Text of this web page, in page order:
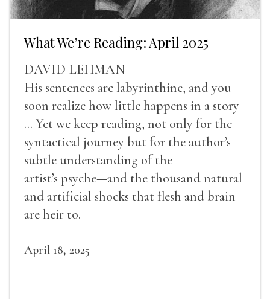
What We’re Reading: April 2025
DAVID LEHMAN
His sentences are labyrinthine, and you
soon realize how little happens in a story
... Yet we keep reading, not only for the
syntactical journey but for the author’s
subtle understanding of the
artist’s psyche—and the thousand natural
and artificial shocks that flesh and brain
are heir to.
April 18, 2025